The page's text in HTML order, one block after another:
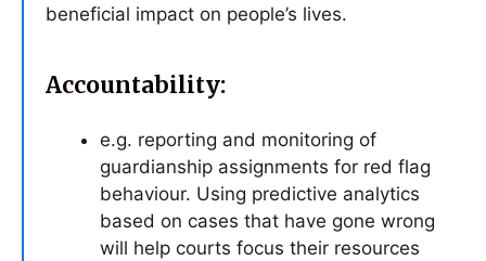
beneficial impact on people’s lives.
Accountability:
e.g. reporting and monitoring of
guardianship assignments for red flag
behaviour. Using predictive analytics
based on cases that have gone wrong
will help courts focus their resources